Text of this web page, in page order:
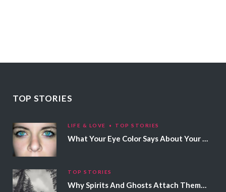
TOP STORIES
LIFE & LOVE TOP STORIES
What Your Eye Color Says About Your Personality
TOP STORIES
Why Spirits And Ghosts Attach Themselves To Certain People